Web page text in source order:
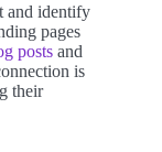
and identify
pages
posts and
is
their